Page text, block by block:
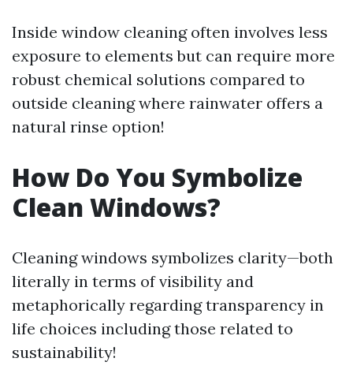
Inside window cleaning often involves less
exposure to elements but can require more
robust chemical solutions compared to
outside cleaning where rainwater offers a
natural rinse option!
How Do You Symbolize
Clean Windows?
Cleaning windows symbolizes clarity—both
literally in terms of visibility and
metaphorically regarding transparency in
life choices including those related to
sustainability!